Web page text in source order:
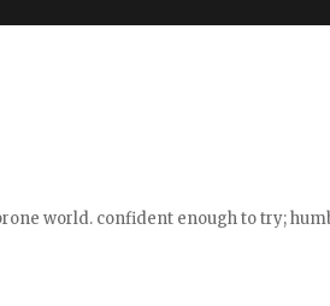
world. confident enough to try;